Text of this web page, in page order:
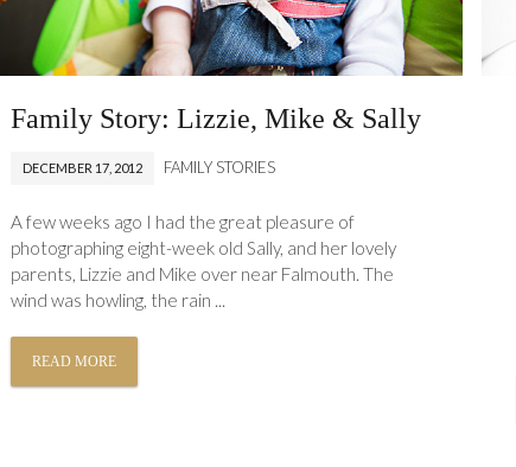
Family Story: Lizzie, Mike & Sally
DECEMBER 17, 2012 FAMILY STORIES
A few weeks ago I had the great pleasure of
photographing eight-week old Sally, and her lovely
parents, Lizzie and Mike over near Falmouth. The
wind was howling, the rain ...
READ MORE